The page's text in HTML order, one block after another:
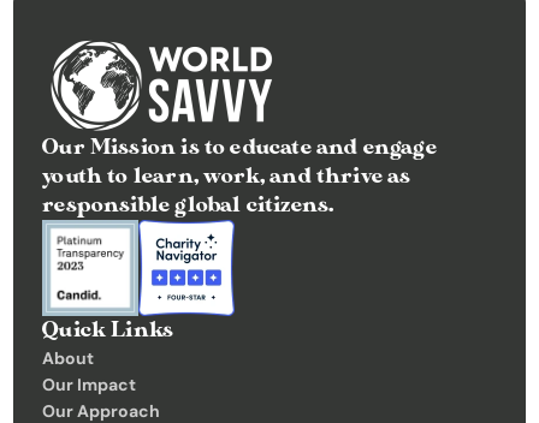
Our Mission is to educate and engage
youth to learn, work, and thrive as
responsible global citizens.
Quick Links
About
Our Impact
Our Approach